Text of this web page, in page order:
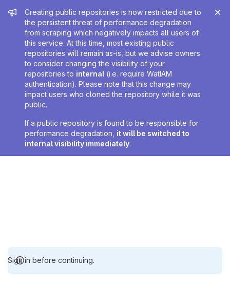
Admin message
Creating public repositories is now restricted due to
the persistent threat of performance degradation
from scraping which negatively impacts all users of
this service. At this time, most existing public
repositories will remain as-is, but we advise owners
to consider changing the visibility of your
repositories to internal (i.e. require WatIAM
authentication). Please note that this change may
impact users who cloned the repository while it was
public.
If a public repository is found to be responsible for
performance degradation, it will be switched to
internal visibility immediately.
Sign in before continuing.